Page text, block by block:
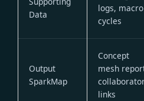
Data
logs, macro
cycles
Output
SparkMap
Concept
mesh
links